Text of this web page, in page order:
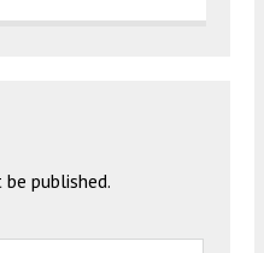
published.